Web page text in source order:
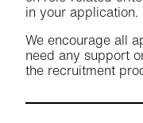
in your application.
We encourage all
need any support
the recruitment